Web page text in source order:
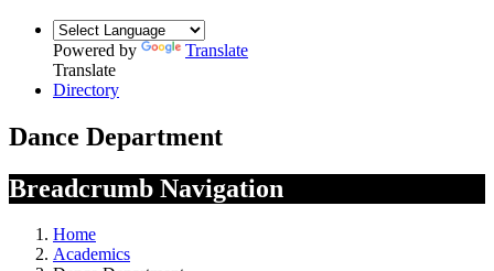
Powered by
Translate
Translate
Directory
Dance Department
Breadcrumb Navigation
Home
Academics